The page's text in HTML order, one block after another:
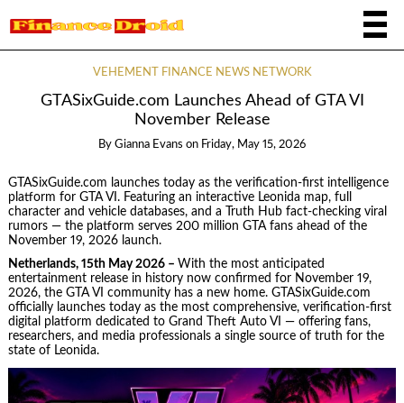
VEHEMENT FINANCE NEWS NETWORK
GTASixGuide.com Launches Ahead of GTA VI
November Release
By Gianna Evans on Friday, May 15, 2026
GTASixGuide.com launches today as the verification-first intelligence
platform for GTA VI. Featuring an interactive Leonida map, full
character and vehicle databases, and a Truth Hub fact-checking viral
rumors — the platform serves 200 million GTA fans ahead of the
November 19, 2026 launch.
Netherlands, 15th May 2026 – With the most anticipated
entertainment release in history now confirmed for November 19,
2026, the GTA VI community has a new home. GTASixGuide.com
officially launches today as the most comprehensive, verification-first
digital platform dedicated to Grand Theft Auto VI — offering fans,
researchers, and media professionals a single source of truth for the
state of Leonida.